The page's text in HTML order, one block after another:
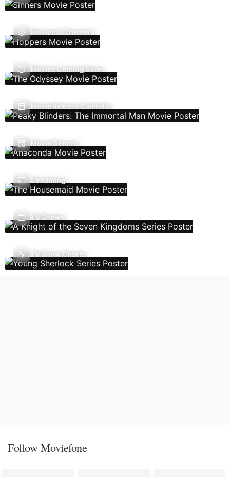
Movies In Theaters
Movies Coming Soon
Movie Release Calendar
Movie Genres
Streaming
TV Shows
TV Show Charts
Follow Moviefone